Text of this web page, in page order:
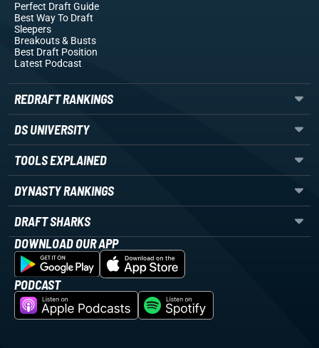
Perfect Draft Guide
Best Way To Draft
Sleepers
Breakouts& Busts
Best Draft Position
Latest Podcast
REDRAFT RANKINGS
DS UNIVERSITY
TOOLS EXPLAINED
DYNASTY RANKINGS
DRAFT SHARKS
DOWNLOAD OUR APP
PODCAST